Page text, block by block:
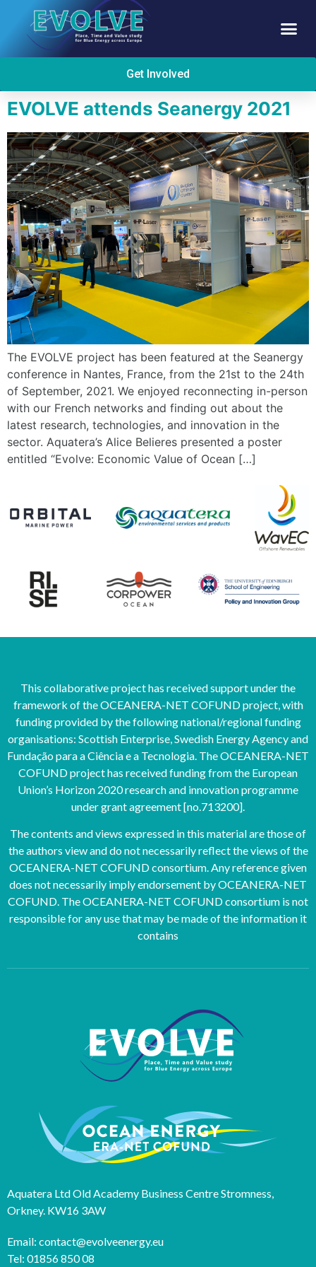
Get Involved
EVOLVE attends Seanergy 2021
The EVOLVE project has been featured at the Seanergy
conference in Nantes, France, from the 21st to the 24th
of September, 2021. We enjoyed reconnecting in-person
with our French networks and finding out about the
latest research, technologies, and innovation in the
sector. Aquatera’s Alice Belieres presented a poster
entitled “Evolve: Economic Value of Ocean […]
This collaborative project has received support under the
framework of the OCEANERA-NET COFUND project, with
funding provided by the following national/regional funding
organisations: Scottish Enterprise, Swedish Energy Agency and
Fundação para a Ciência e a Tecnologia. The OCEANERA-NET
COFUND project has received funding from the European
Union’s Horizon 2020 research and innovation programme
under grant agreement [no.713200].
The contents and views expressed in this material are those of
the authors view and do not necessarily reflect the views of the
OCEANERA-NET COFUND consortium. Any reference given
does not necessarily imply endorsement by OCEANERA-NET
COFUND. The OCEANERA-NET COFUND consortium is not
responsible for any use that may be made of the information it
contains
Aquatera Ltd Old Academy Business Centre Stromness,
Orkney. KW16 3AW
Email: contact@evolveenergy.eu
Tel: 01856 850 08